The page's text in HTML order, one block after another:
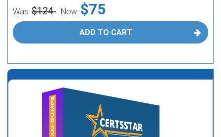
Was: $124 Now: $75
ADD TO CART